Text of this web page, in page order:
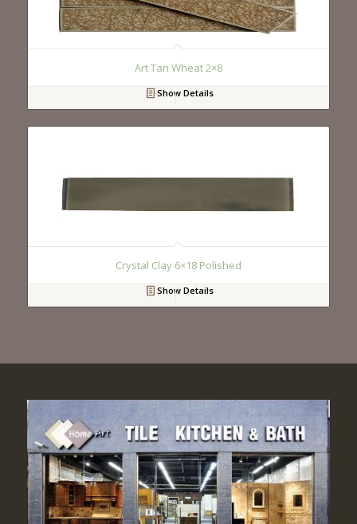
Art Tan Wheat 2×8
Show Details
Crystal Clay 6×18 Polished
Show Details